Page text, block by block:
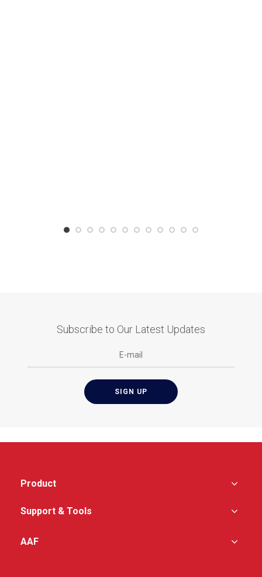
Subscribe to Our Latest Updates
Product
Support & Tools
AAF